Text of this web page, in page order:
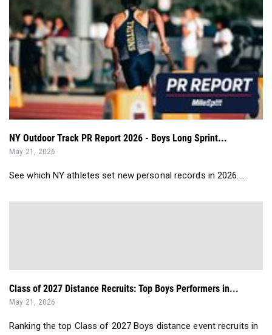
NY Outdoor Track PR Report 2026 - Boys Long Sprint...
May 21, 2026
See which NY athletes set new personal records in 2026....
Class of 2027 Distance Recruits: Top Boys Performers in...
May 21, 2026
Ranking the top Class of 2027 Boys distance event recruits in